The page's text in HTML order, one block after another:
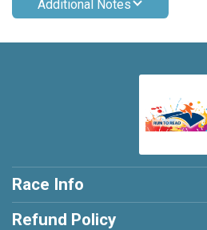
Additional Notes
Race Info
Refund Policy